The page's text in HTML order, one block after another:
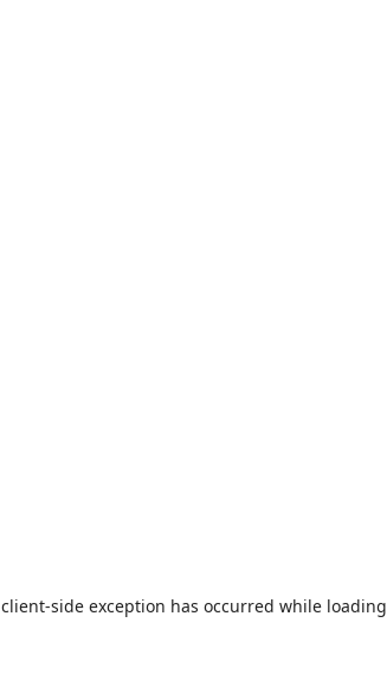
client-side exception has occurred while loading